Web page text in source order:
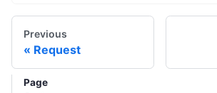
Previous
Request
Page